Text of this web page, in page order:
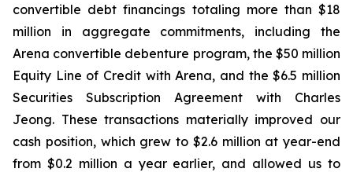
convertible debt financings totaling more than $18
million in aggregate commitments, including the
Arena convertible debenture program, the $50 million
Equity Line of Credit with Arena, and the $6.5 million
Securities Subscription Agreement with Charles
Jeong. These transactions materially improved our
cash position, which grew to $2.6 million at year-end
from $0.2 million a year earlier, and allowed us to